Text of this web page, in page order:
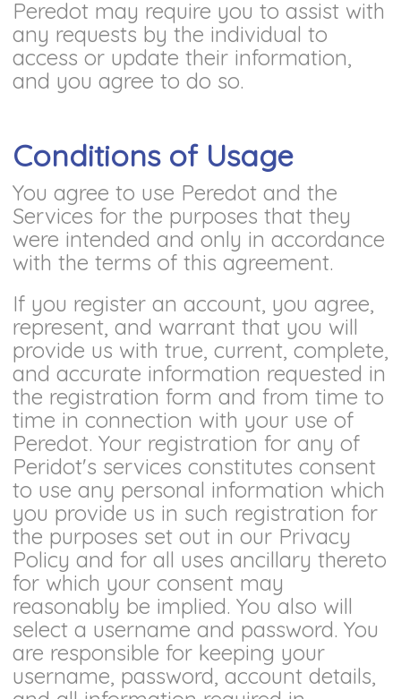
Peredot may require you to assist with
any requests by the individual to
access or update their information,
and you agree to do so.
Conditions of Usage
You agree to use Peredot and the
Services for the purposes that they
were intended and only in accordance
with the terms of this agreement.
If you register an account, you agree,
represent, and warrant that you will
provide us with true, current, complete,
and accurate information requested in
the registration form and from time to
time in connection with your use of
Peredot. Your registration for any of
Peridot's services constitutes consent
to use any personal information which
you provide us in such registration for
the purposes set out in our Privacy
Policy and for all uses ancillary thereto
for which your consent may
reasonably be implied. You also will
select a username and password. You
are responsible for keeping your
username, password, account details,